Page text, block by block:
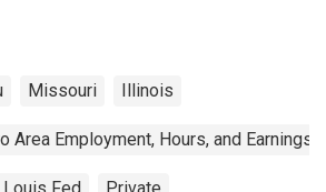
Missouri Illinois
Area Employment, Hours, and Earnings